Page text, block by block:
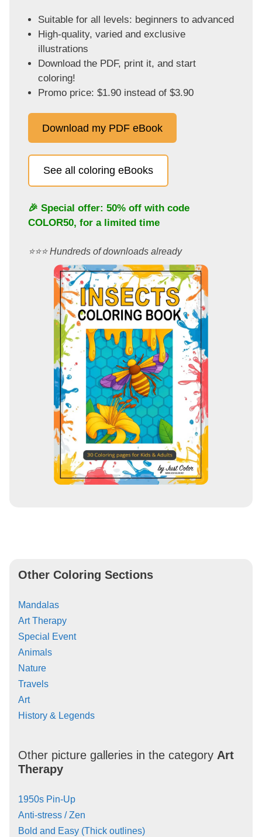
Suitable for all levels: beginners to advanced
High-quality, varied and exclusive
illustrations
Download the PDF, print it, and start
coloring!
Promo price: $1.90 instead of $3.90
Download my PDF eBook
See all coloring eBooks
🎉 Special offer: 50% off with code
COLOR50, for a limited time
⭐️⭐️⭐️ Hundreds of downloads already
Other Coloring Sections
Mandalas
Art Therapy
Special Event
Animals
Nature
Travels
Art
History & Legends
Other picture galleries in the category Art
Therapy
1950s Pin-Up
Anti-stress / Zen
Bold and Easy (Thick outlines)